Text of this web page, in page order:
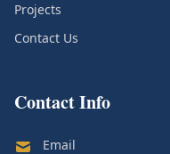
Projects
Contact Us
Contact Info
Email